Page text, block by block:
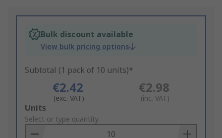
Bulk discount available
View bulk pricing options
Subtotal (1 pack of 10 units)*
€2.42
(exc. VAT)
€2.98
(inc. VAT)
Add
to
Basket
Units
Select or type quantity